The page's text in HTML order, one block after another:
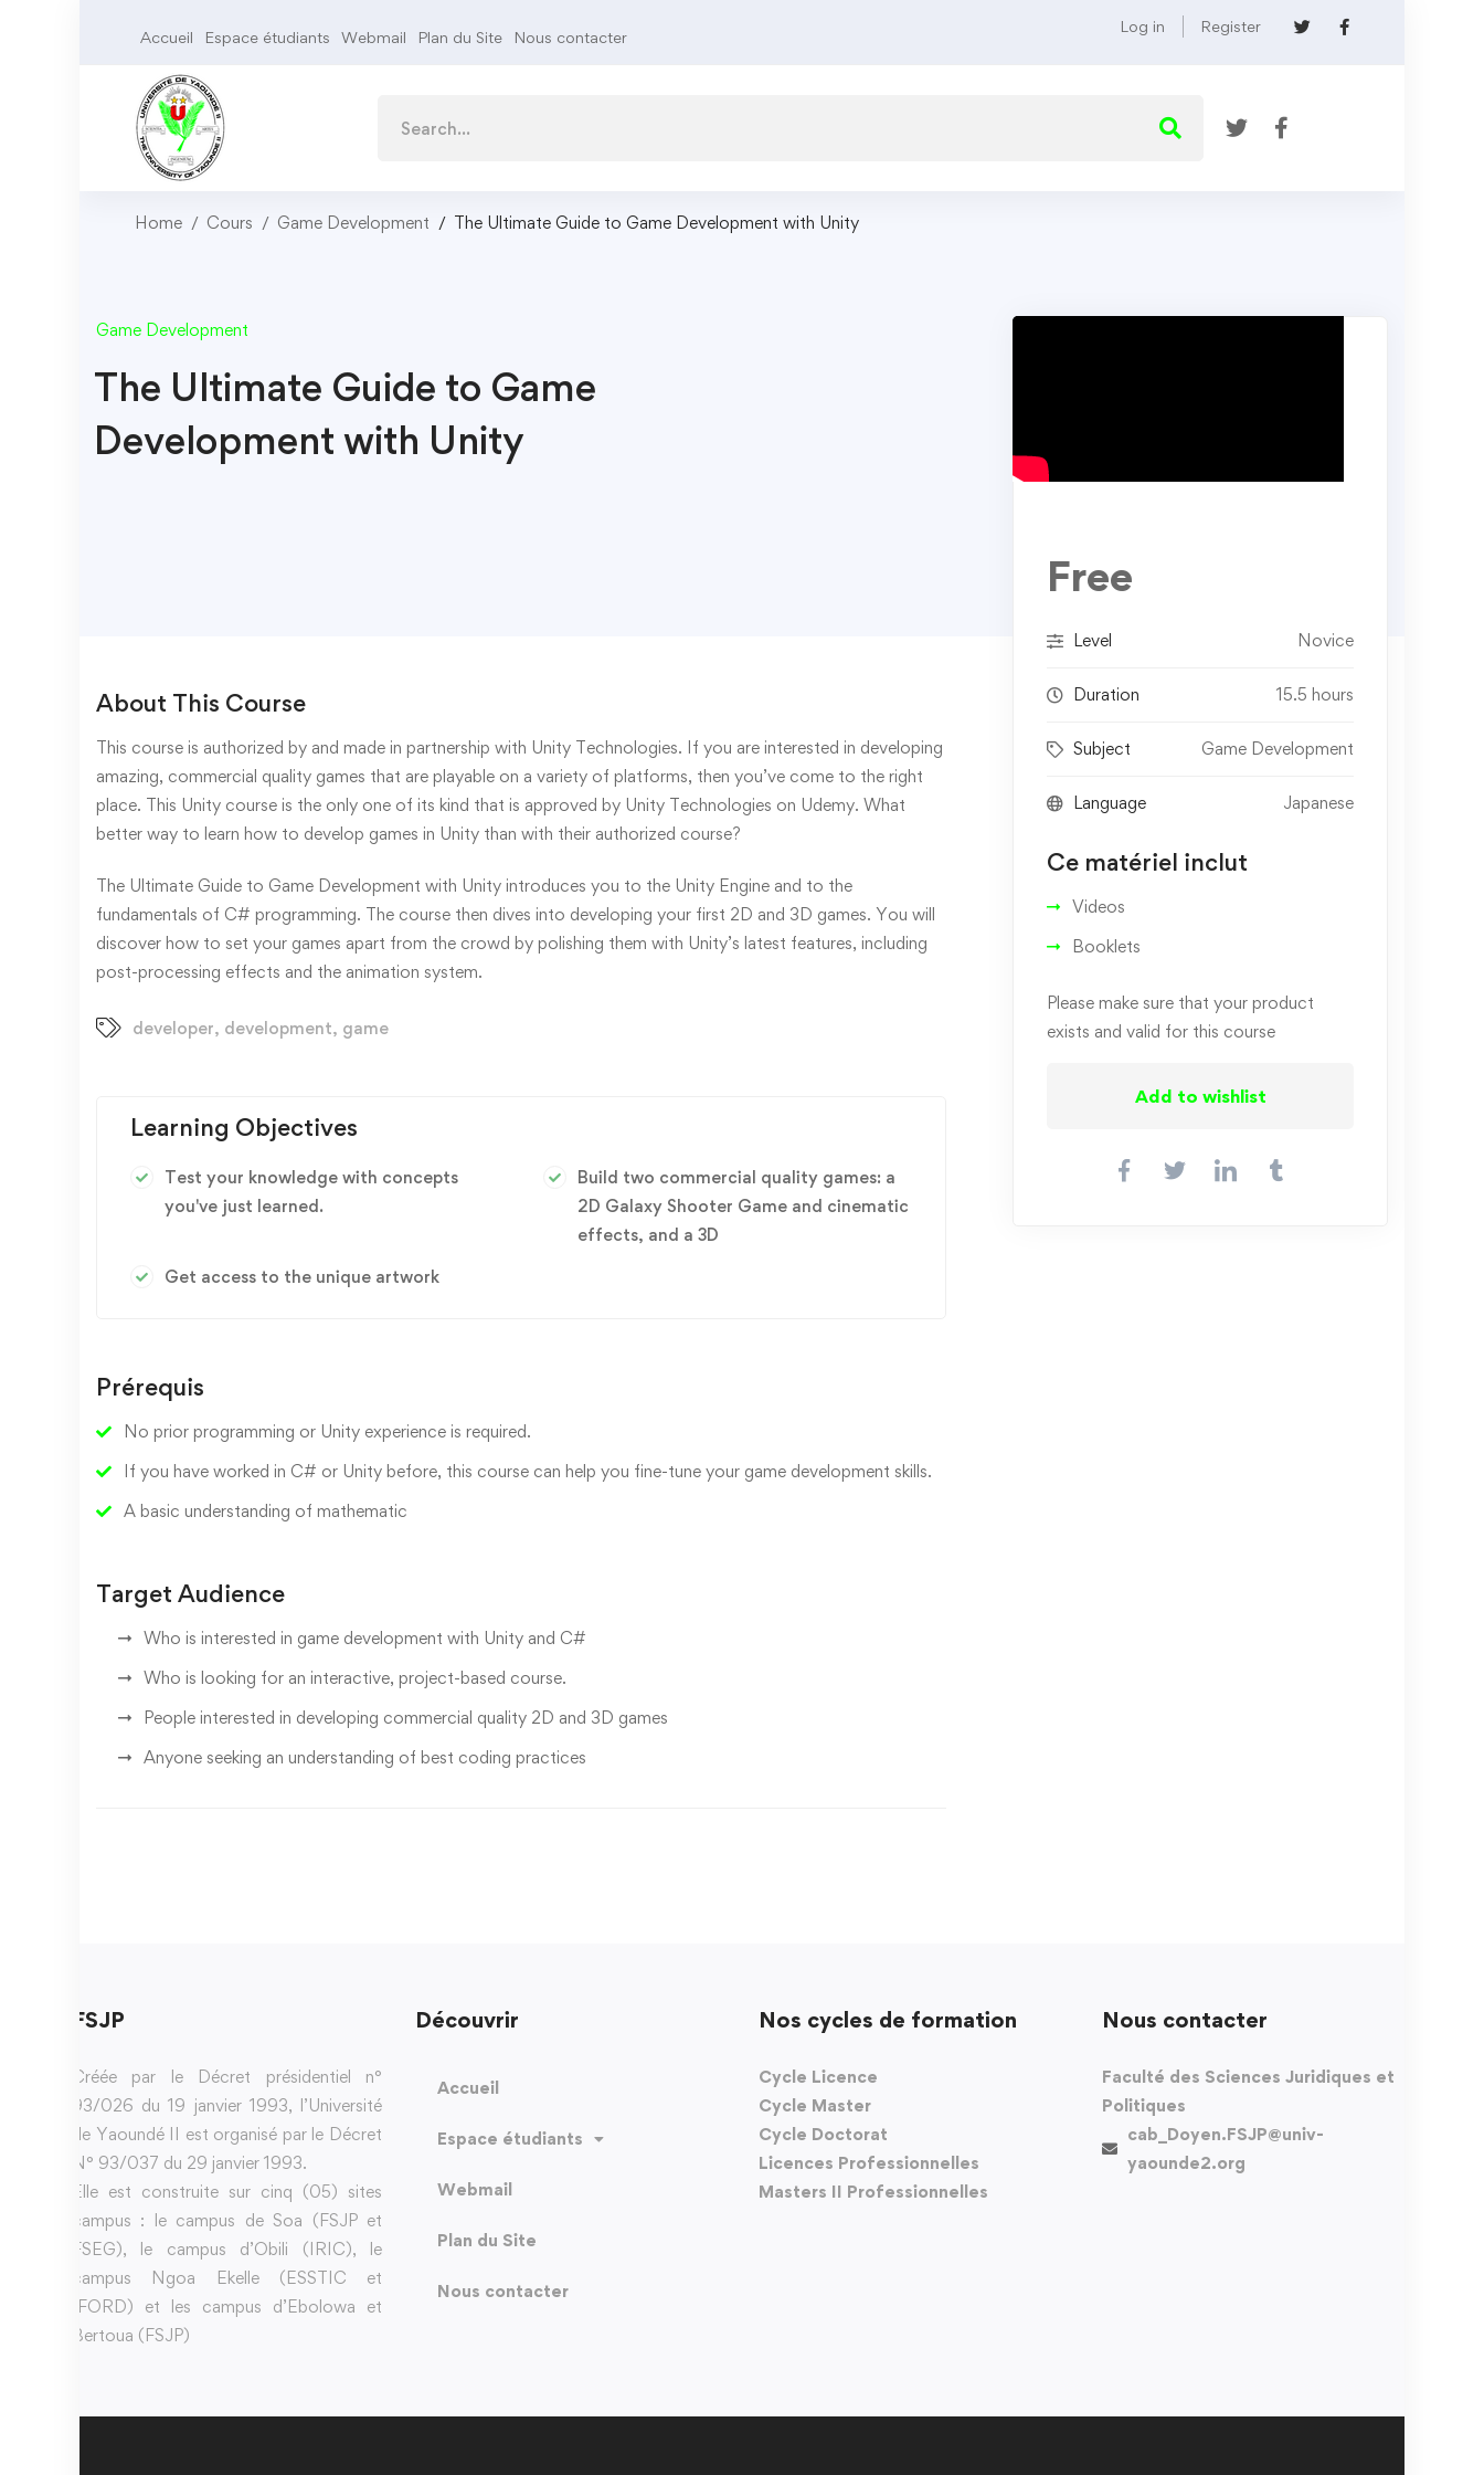
Accueil Espace étudiants Webmail Plan du Site Nous contacter
Log in Register
Home Cours Game Development The Ultimate Guide to Game Development with Unity
Game Development
The Ultimate Guide to Game
Development with Unity
About This Course
This course is authorized by and made in partnership with Unity Technologies. If you are interested in developing
amazing, commercial quality games that are playable on a variety of platforms, then you’ve come to the right
place. This Unity course is the only one of its kind that is approved by Unity Technologies on Udemy. What
better way to learn how to develop games in Unity than with their authorized course?
The Ultimate Guide to Game Development with Unity introduces you to the Unity Engine and to the
fundamentals of C# programming. The course then dives into developing your first 2D and 3D games. You will
discover how to set your games apart from the crowd by polishing them with Unity’s latest features, including
post-processing effects and the animation system.
developer, development, game
Learning Objectives
Test your knowledge with concepts
you've just learned.
Build two commercial quality games: a
2D Galaxy Shooter Game and cinematic
effects, and a 3D
Get access to the unique artwork
Prérequis
No prior programming or Unity experience is required.
If you have worked in C# or Unity before, this course can help you fine-tune your game development skills.
A basic understanding of mathematic
Target Audience
Who is interested in game development with Unity and C#
Who is looking for an interactive, project-based course.
People interested in developing commercial quality 2D and 3D games
Anyone seeking an understanding of best coding practices
Free
Level Novice
Duration 15.5 hours
Subject Game Development
Language Japanese
Ce matériel inclut
Videos
Booklets
Please make sure that your product
exists and valid for this course
Add to wishlist
FSJP
Créée par le Décret présidentiel n°
93/026 du 19 janvier 1993, l’Université
de Yaoundé II est organisé par le Décret
N° 93/037 du 29 janvier 1993.
Elle est construite sur cinq (05) sites
campus : le campus de Soa (FSJP et
FSEG), le campus d’Obili (IRIC), le
campus Ngoa Ekelle (ESSTIC et
IFORD) et les campus d’Ebolowa et
Bertoua (FSJP)
Découvrir
Accueil
Espace étudiants
Webmail
Plan du Site
Nous contacter
Nos cycles de formation
Cycle Licence
Cycle Master
Cycle Doctorat
Licences Professionnelles
Masters II Professionnelles
Nous contacter
Faculté des Sciences Juridiques et
Politiques
cab_Doyen.FSJP@univ-
yaounde2.org